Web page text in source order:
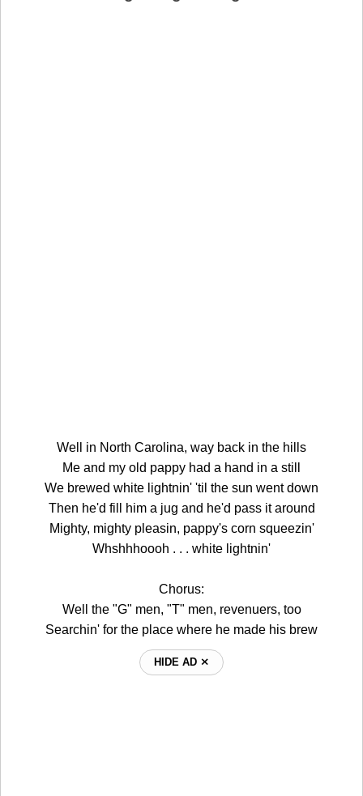
Well in North Carolina, way back in the hills
Me and my old pappy had a hand in a still
We brewed white lightnin' 'til the sun went down
Then he'd fill him a jug and he'd pass it around
Mighty, mighty pleasin, pappy's corn squeezin'
Whshhhoooh . . . white lightnin'
Chorus:
Well the "G" men, "T" men, revenuers, too
Searchin' for the place where he made his brew
HIDE AD ⨯